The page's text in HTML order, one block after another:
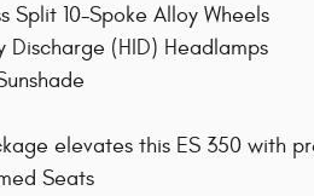
Split 10-Spoke Alloy Wheels
Discharge (HID) Headlamps
elevates this ES 350 with
Seats